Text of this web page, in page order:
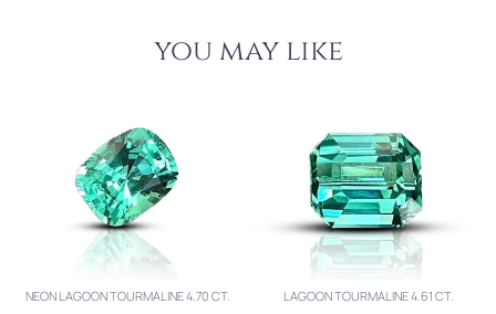
you may like
NEON LAGOON TOURMALINE 4.70 CT. LAGOON TOURMALINE 4.61 CT.